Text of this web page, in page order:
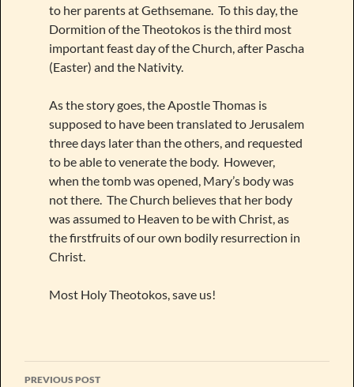
to her parents at Gethsemane. To this day, the
Dormition of the Theotokos is the third most
important feast day of the Church, after Pascha
(Easter) and the Nativity.
As the story goes, the Apostle Thomas is
supposed to have been translated to Jerusalem
three days later than the others, and requested
to be able to venerate the body. However,
when the tomb was opened, Mary’s body was
not there. The Church believes that her body
was assumed to Heaven to be with Christ, as
the firstfruits of our own bodily resurrection in
Christ.
Most Holy Theotokos, save us!
Post
PREVIOUS POST